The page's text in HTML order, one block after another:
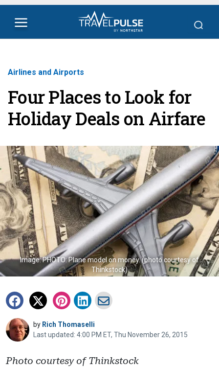
Airlines and Airports
Four Places to Look for
Holiday Deals on Airfare
Image: PHOTO: Plane model on money. (photo courtesy of
Thinkstock)
by Rich Thomaselli
Last updated: 4:00 PM ET, Thu November 26, 2015
Photo courtesy of Thinkstock